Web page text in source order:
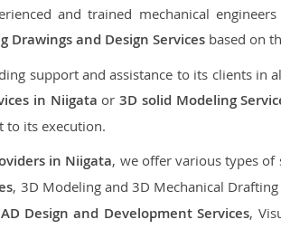
and trained mechanical
Drawings and Design Services based on
support and assistance to its clients in
in Niigata or3D solid Modeling
to its execution.
in Niigata, we offer various types of
, 3D Modeling and 3D Mechanical Drafting
Design and Development Services,